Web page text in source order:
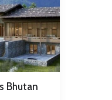
Bhutan